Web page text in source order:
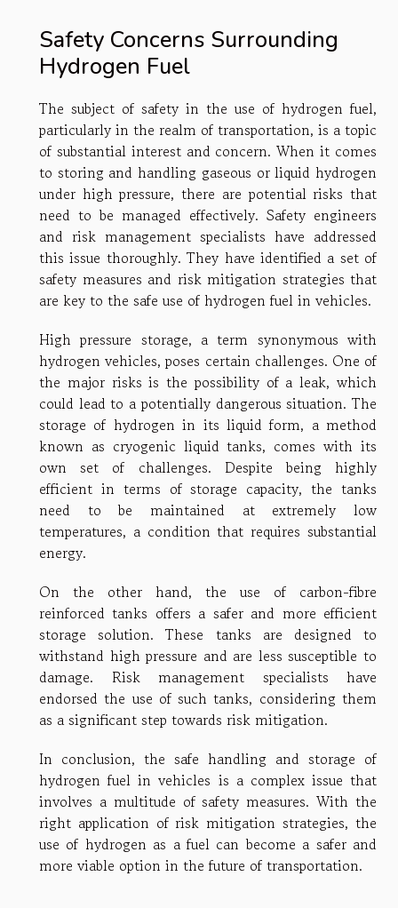
Safety Concerns Surrounding
Hydrogen Fuel
The subject of safety in the use of hydrogen fuel,
particularly in the realm of transportation, is a topic
of substantial interest and concern. When it comes
to storing and handling gaseous or liquid hydrogen
under high pressure, there are potential risks that
need to be managed effectively. Safety engineers
and risk management specialists have addressed
this issue thoroughly. They have identified a set of
safety measures and risk mitigation strategies that
are key to the safe use of hydrogen fuel in vehicles.
High pressure storage, a term synonymous with
hydrogen vehicles, poses certain challenges. One of
the major risks is the possibility of a leak, which
could lead to a potentially dangerous situation. The
storage of hydrogen in its liquid form, a method
known as cryogenic liquid tanks, comes with its
own set of challenges. Despite being highly
efficient in terms of storage capacity, the tanks
need to be maintained at extremely low
temperatures, a condition that requires substantial
energy.
On the other hand, the use of carbon-fibre
reinforced tanks offers a safer and more efficient
storage solution. These tanks are designed to
withstand high pressure and are less susceptible to
damage. Risk management specialists have
endorsed the use of such tanks, considering them
as a significant step towards risk mitigation.
In conclusion, the safe handling and storage of
hydrogen fuel in vehicles is a complex issue that
involves a multitude of safety measures. With the
right application of risk mitigation strategies, the
use of hydrogen as a fuel can become a safer and
more viable option in the future of transportation.